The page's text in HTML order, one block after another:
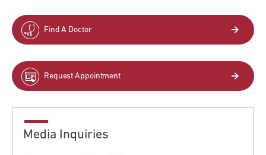
Find A Doctor
Request Appointment
Media Inquiries